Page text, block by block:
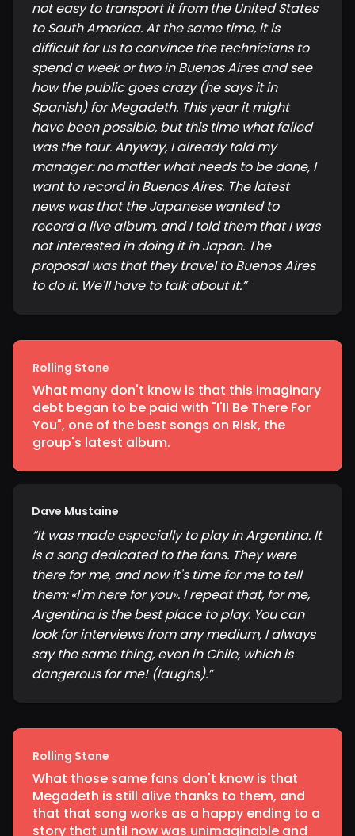
not easy to transport it from the United States
to South America. At the same time, it is
difficult for us to convince the technicians to
spend a week or two in Buenos Aires and see
how the public goes crazy (he says it in
Spanish) for Megadeth. This year it might
have been possible, but this time what failed
was the tour. Anyway, I already told my
manager: no matter what needs to be done, I
want to record in Buenos Aires. The latest
news was that the Japanese wanted to
record a live album, and I told them that I was
not interested in doing it in Japan. The
proposal was that they travel to Buenos Aires
to do it. We'll have to talk about it.”
Rolling Stone
What many don't know is that this imaginary
debt began to be paid with "I'll Be There For
You", one of the best songs on Risk, the
group's latest album.
Dave Mustaine
“It was made especially to play in Argentina. It
is a song dedicated to the fans. They were
there for me, and now it's time for me to tell
them: «I'm here for you». I repeat that, for me,
Argentina is the best place to play. You can
look for interviews from any medium, I always
say the same thing, even in Chile, which is
dangerous for me! (laughs).”
Rolling Stone
What those same fans don't know is that
Megadeth is still alive thanks to them, and
that that song works as a happy ending to a
story that until now was unimaginable and